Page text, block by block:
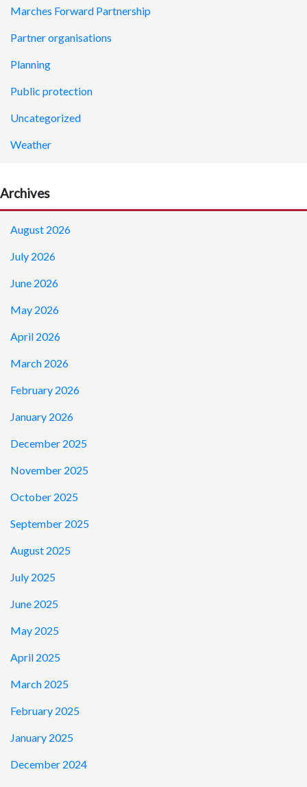
Marches Forward Partnership
Partner organisations
Planning
Public protection
Uncategorized
Weather
Archives
August 2026
July 2026
June 2026
May 2026
April 2026
March 2026
February 2026
January 2026
December 2025
November 2025
October 2025
September 2025
August 2025
July 2025
June 2025
May 2025
April 2025
March 2025
February 2025
January 2025
December 2024